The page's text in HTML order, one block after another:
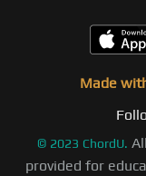
Made
© 2023 ChordU.
provided for